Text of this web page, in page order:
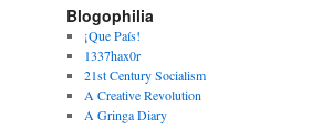
Blogophilia
¡Que País!
1337hax0r
21st Century Socialism
A Creative Revolution
A Gringa Diary